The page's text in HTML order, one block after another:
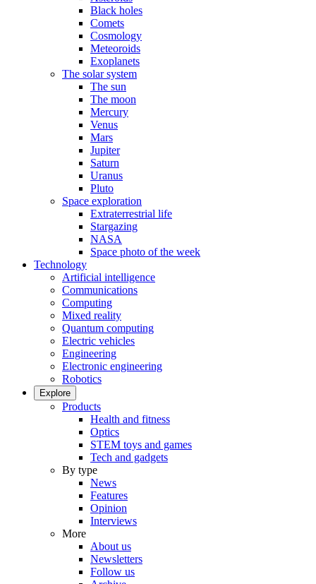
Black holes
Comets
Cosmology
Meteoroids
Exoplanets
The solar system
The sun
The moon
Mercury
Venus
Mars
Jupiter
Saturn
Uranus
Pluto
Space exploration
Extraterrestrial life
Stargazing
NASA
Space photo of the week
Technology
Artificial intelligence
Communications
Computing
Mixed reality
Quantum computing
Electric vehicles
Engineering
Electronic engineering
Robotics
Explore
Products
Health and fitness
Optics
STEM toys and games
Tech and gadgets
By type
News
Features
Opinion
Interviews
More
About us
Newsletters
Follow us